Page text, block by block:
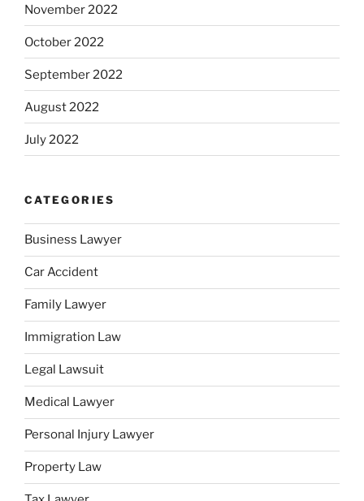
November 2022
October 2022
September 2022
August 2022
July 2022
CATEGORIES
Business Lawyer
Car Accident
Family Lawyer
Immigration Law
Legal Lawsuit
Medical Lawyer
Personal Injury Lawyer
Property Law